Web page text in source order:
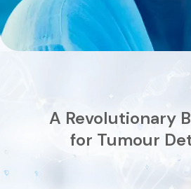
A Revolutionary
for Tumour